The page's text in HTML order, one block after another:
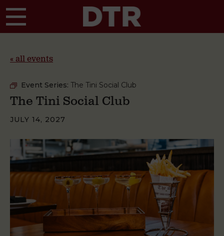
« all events
Event Series: The Tini Social Club
The Tini Social Club
JULY 14, 2027